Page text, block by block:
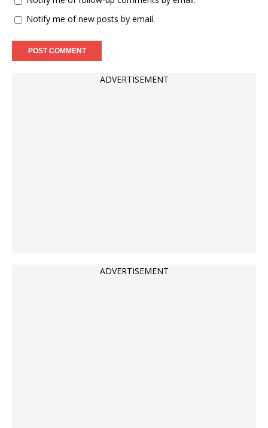
Notify me of new posts by email.
ADVERTISEMENT
ADVERTISEMENT